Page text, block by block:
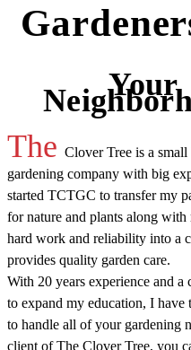
Your
The Clover Tree is a small
gardening company with big
started TCTGC to transfer my
for nature and plants along
hard work and reliability into a
provides quality garden care.
With 20 years experience and a
to expand my education, I have
to handle all of your gardening
client of The Clover Tree, you